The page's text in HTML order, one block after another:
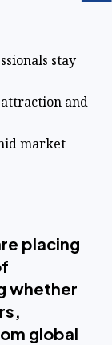
stay
and
market
placing
whether
global